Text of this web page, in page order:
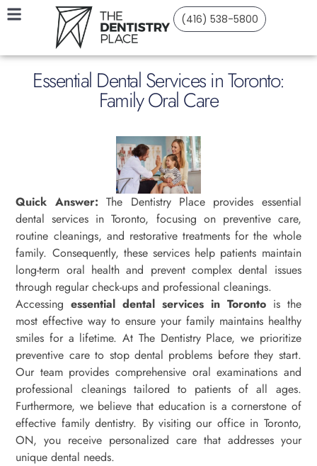
(416) 538-5800
Essential Dental Services in Toronto:
Family Oral Care
Quick Answer: The Dentistry Place provides essential
dental services in Toronto, focusing on preventive care,
routine cleanings, and restorative treatments for the whole
family. Consequently, these services help patients maintain
long-term oral health and prevent complex dental issues
through regular check-ups and professional cleanings.
Accessingessential dental services in Torontois the
most effective way to ensure your family maintains healthy
smiles for a lifetime. At The Dentistry Place, we prioritize
preventive care to stop dental problems before they start.
Our team provides comprehensive oral examinations and
professional cleanings tailored to patients of all ages.
Furthermore, we believe that education is a cornerstone of
effective family dentistry. By visiting our office in Toronto,
ON, you receive personalized care that addresses your
unique dental needs.